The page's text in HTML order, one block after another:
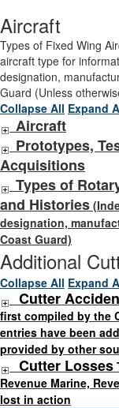
Aircraft
Types of Fixed Wing
aircraft type for
designation,
Guard (Unless
Collapse All Expand
Aircraft
Prototypes,
Acquisitions
Types of
and Histories
designation,
Coast Guard)
Additional
Collapse All Expand
Cutter
first compiled by the
entries have been
provided by other
Cutter Losses
Revenue Marine,
lost in action